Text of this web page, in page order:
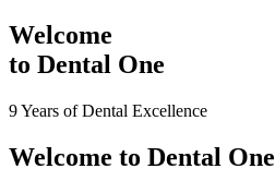
Welcome
to Dental One
9 Years of Dental Excellence
Welcome to Dental One